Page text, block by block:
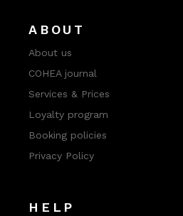
ABOUT
About us
COHEA journal
Services & Prices
Loyalty program
Booking policies
Privacy Policy
HELP